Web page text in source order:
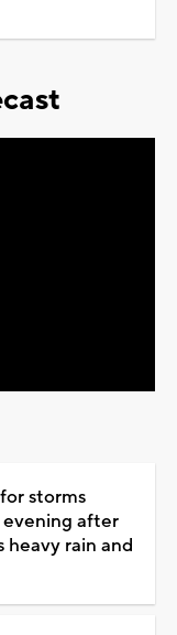
storms
after
heavy rain and